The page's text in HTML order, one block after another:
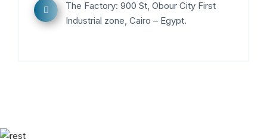
The Factory: 900 St, Obour City First
Industrial zone, Cairo – Egypt.